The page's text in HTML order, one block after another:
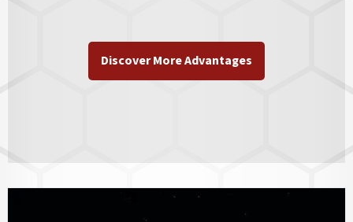
Discover More Advantages